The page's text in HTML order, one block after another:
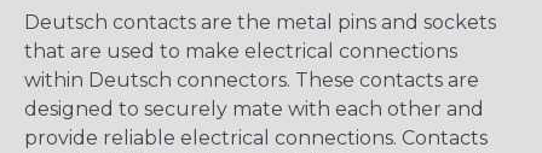
Deutsch contacts are the metal pins and sockets
that are used to make electrical connections
within Deutsch connectors. These contacts are
designed to securely mate with each other and
provide reliable electrical connections. Contacts